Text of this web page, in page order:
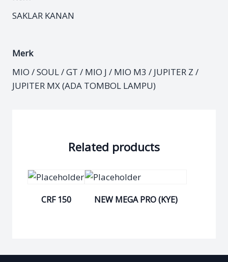
SAKLAR KANAN
Merk
MIO / SOUL / GT / MIO J / MIO M3 / JUPITER Z /
JUPITER MX (ADA TOMBOL LAMPU)
Related products
CRF 150 NEW MEGA PRO (KYE)